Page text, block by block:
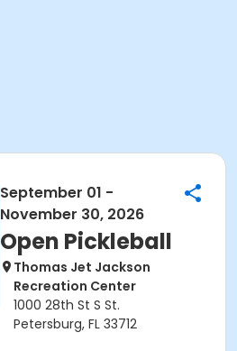
September 01 -
November 30, 2026
Open Pickleball
Thomas Jet Jackson
Recreation Center
1000 28th St S St.
Petersburg, FL 33712